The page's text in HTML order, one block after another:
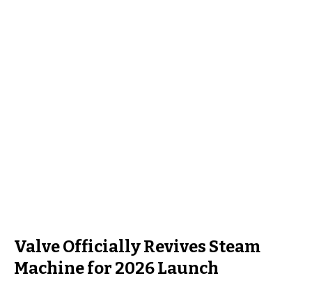
Valve Officially Revives Steam
Machine for 2026 Launch